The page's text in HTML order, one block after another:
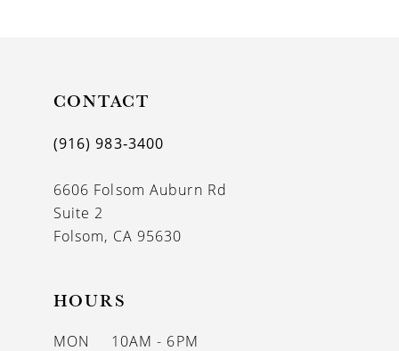
CONTACT
(916) 983‑3400
6606 Folsom Auburn Rd
Suite 2
Folsom, CA 95630
HOURS
MON
10AM - 6PM